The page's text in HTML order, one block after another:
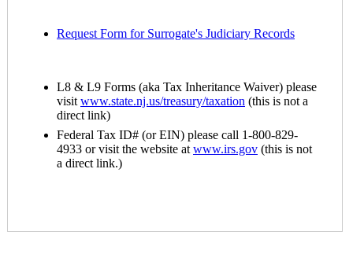
Request Form for Surrogate's Judiciary Records
L8 & L9 Forms (aka Tax Inheritance Waiver) please
visit www.state.nj.us/treasury/taxation (this is not a
direct link)
Federal Tax ID# (or EIN) please call 1-800-829-
4933 or visit the website at www.irs.gov (this is not
a direct link.)